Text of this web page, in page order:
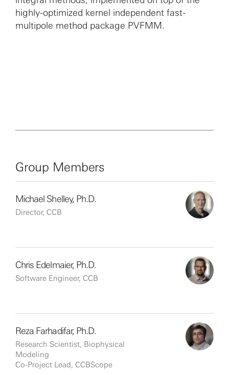
highly-optimized kernel independent fast-
multipole method package PVFMM.
Group Members
Michael Shelley, Ph.D.
Director, CCB
Chris Edelmaier, Ph.D.
Software Engineer, CCB
Reza Farhadifar, Ph.D.
Research Scientist, Biophysical
Modeling
Co-Project Lead, CCBScope